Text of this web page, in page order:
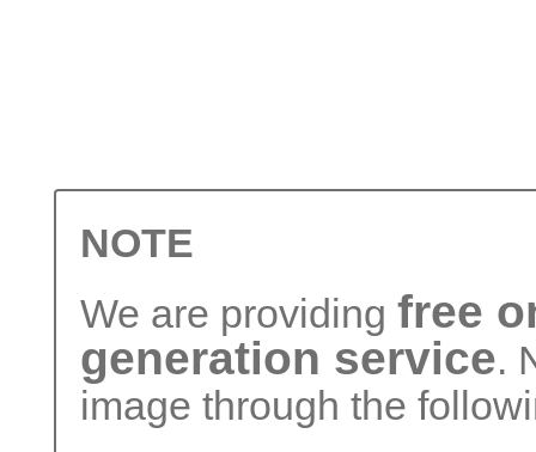
NOTE
We are providing free
generation service.
image through the